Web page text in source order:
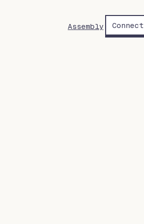
Assembly Connect